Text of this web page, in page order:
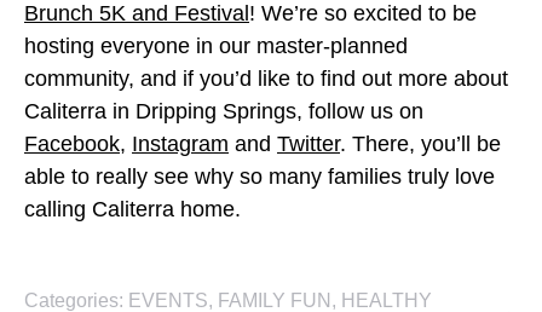
Brunch 5K and Festival ! We’re so excited to be
hosting everyone in our master-planned
community, and if you’d like to find out more about
Caliterra in Dripping Springs, follow us on
Facebook, Instagram and Twitter. There, you’ll be
able to really see why so many families truly love
calling Caliterra home.
Categories: EVENTS, FAMILY FUN , HEALTHY